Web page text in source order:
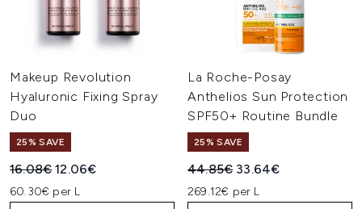
Makeup Revolution
Hyaluronic Fixing Spray
Duo
25% SAVE
Recommended Retail Price:
16.08€Current price:
12.06€
60.30€ per L
La Roche-Posay
Anthelios Sun Protection
SPF50+ Routine Bundle
25% SAVE
Recommended Retail Price:
44.85€ Current price:
33.64€
269.12€ per L